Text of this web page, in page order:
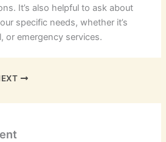
It’s also helpful to ask about
specific needs, whether it’s
or emergency services.